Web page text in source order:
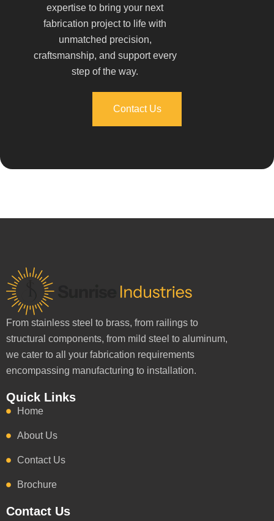
expertise to bring your next
fabrication project to life with
unmatched precision,
craftsmanship, and support every
step of the way.
Contact Us
From stainless steel to brass, from railings to
structural components, from mild steel to aluminum,
we cater to all your fabrication requirements
encompassing manufacturing to installation.
Quick Links
Home
About Us
Contact Us
Brochure
Contact Us